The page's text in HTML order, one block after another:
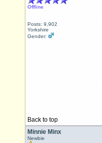
Offline
Posts: 9,902
Yorkshire
Gender:
Back to top
Minnie Minx
Newbie